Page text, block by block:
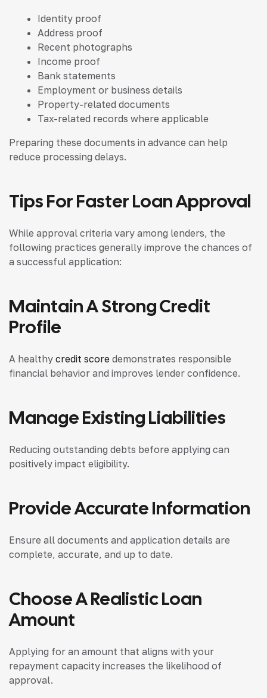
Identity proof
Address proof
Recent photographs
Income proof
Bank statements
Employment or business details
Property-related documents
Tax-related records where applicable
Preparing these documents in advance can help
reduce processing delays.
Tips For Faster Loan Approval
While approval criteria vary among lenders, the
following practices generally improve the chances of
a successful application:
Maintain A Strong Credit
Profile
A healthy credit score demonstrates responsible
financial behavior and improves lender confidence.
Manage Existing Liabilities
Reducing outstanding debts before applying can
positively impact eligibility.
Provide Accurate Information
Ensure all documents and application details are
complete, accurate, and up to date.
Choose A Realistic Loan
Amount
Applying for an amount that aligns with your
repayment capacity increases the likelihood of
approval.